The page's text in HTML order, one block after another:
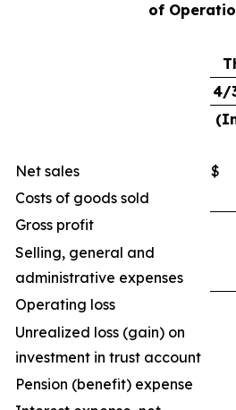
of
4/
Net sales
$
Costs of goods sold
Gross profit
Selling, general and
administrative expenses
Operating loss
Unrealized loss (gain) on
investment in trust account
Pension (benefit) expense